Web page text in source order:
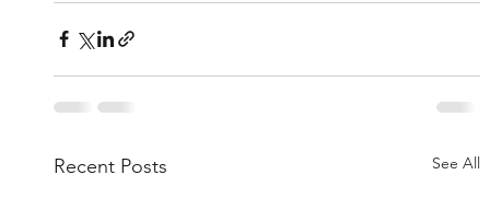
Recent Posts See All